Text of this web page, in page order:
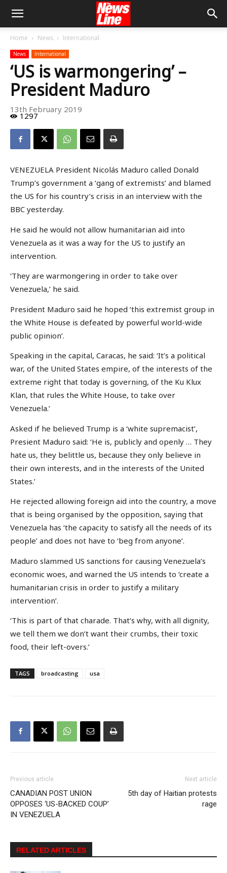
Home News International
News International
‘US is warmongering’ –
President Maduro
13th February 2019
1297
VENEZUELA President Nicolás Maduro called Donald
Trump’s government a ‘gang of extremists’ and blamed
the US for his country’s crisis in an interview with the
BBC yesterday.
He said he would not allow humanitarian aid into
Venezuela as it was a way for the US to justify an
intervention.
‘They are warmongering in order to take over
Venezuela,’ he said.
President Maduro said he hoped ‘this extremist group in
the White House is defeated by powerful world-wide
public opinion’.
Speaking in the capital, Caracas, he said: ‘It’s a political
war, of the United States empire, of the interests of the
extreme right that today is governing, of the Ku Klux
Klan, that rules the White House, to take over
Venezuela.’
Asked if he believed Trump is a ‘white supremacist’,
Presient Maduro said: ‘He is, publicly and openly … They
hate us, they belittle us, because they only believe in
their own interests, and in the interests of the United
States.’
He rejected allowing foreign aid into the country, a move
that is being organised by the opposition, saying that
Venezuela has ‘the capacity to satisfy all the needs of its
people’ and does not have to ‘beg from anyone’.
Maduro slammed US sanctions for causing Venezuela’s
economic woes, and warned the US intends to ‘create a
humanitarian crisis in order to justify a military
intervention’.
‘This is part of that charade. That’s why, with all dignity,
we tell them we don’t want their crumbs, their toxic
food, their left-overs.’
TAGS broadcasting usa
Previous article
CANADIAN POST UNION
OPPOSES ‘US-BACKED COUP’
IN VENEZUELA
Next article
5th day of Haitian protests
rage
RELATED ARTICLES